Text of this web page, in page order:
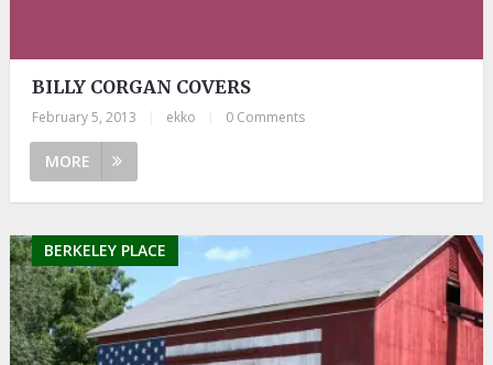
BILLY CORGAN COVERS
February 5, 2013 ekko 0 Comments
MORE
BERKELEY PLACE